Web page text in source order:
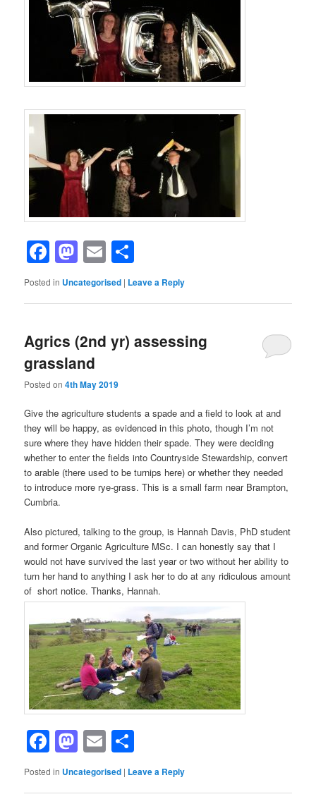
Facebook
Mastodon
Email
Posted in Uncategorised | Leave a Reply
Agrics (2nd yr) assessing
grassland
Posted on4th May 2019
Give the agriculture students a spade and a field to look at and
they will be happy, as evidenced in this photo, though I’m not
sure where they have hidden their spade. They were deciding
whether to enter the fields into Countryside Stewardship, convert
to arable (there used to be turnips here) or whether they needed
to introduce more rye-grass. This is a small farm near Brampton,
Cumbria.
Also pictured, talking to the group, is Hannah Davis, PhD student
and former Organic Agriculture MSc. I can honestly say that I
would not have survived the last year or two without her ability to
turn her hand to anything I ask her to do at any ridiculous amount
of short notice. Thanks, Hannah.
Facebook
Mastodon
Email
Posted in Uncategorised | Leave a Reply